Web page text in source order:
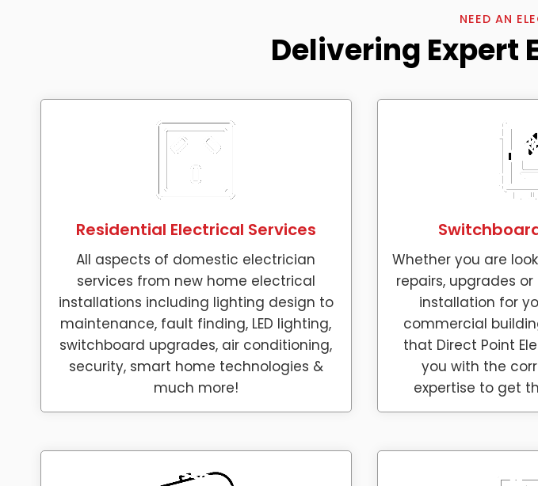
NEED AN
Delivering Expert
Residential Electrical Services
All aspects of domestic electrician
services from new home electrical
installations including lighting design to
maintenance, fault finding, LED lighting,
switchboard upgrades, air conditioning,
security, smart home technologies &
much more!
Whether you are
repairs, upgrades
installation for
commercial
that Direct Point
you with the
expertise to get